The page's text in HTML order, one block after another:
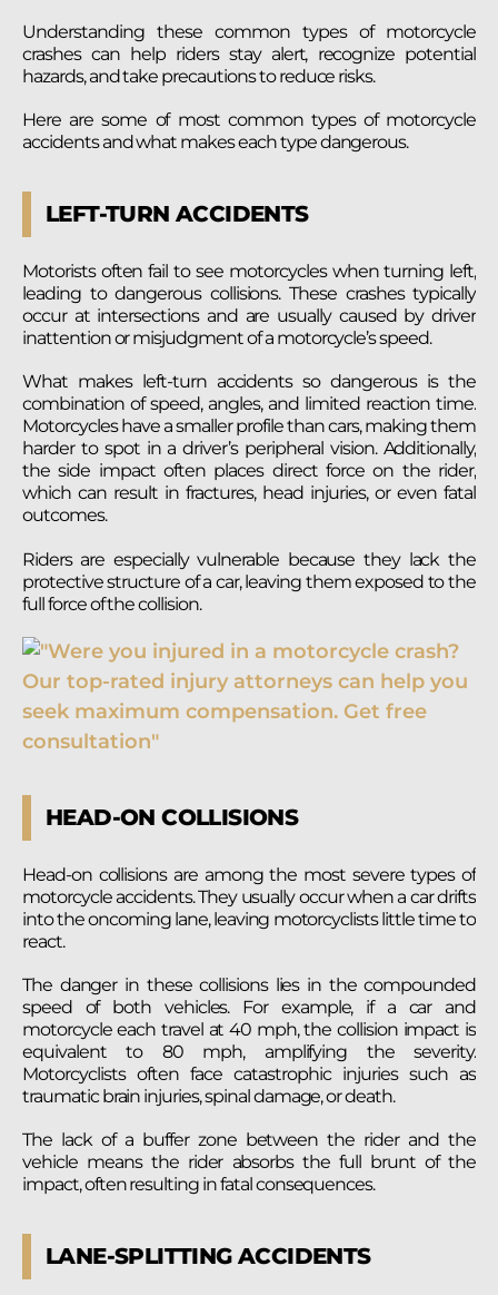
Understanding these common types of motorcycle
crashes can help riders stay alert, recognize potential
hazards, and take precautions to reduce risks.
Here are some of most common types of motorcycle
accidents and what makes each type dangerous.
LEFT-TURN ACCIDENTS
Motorists often fail to see motorcycles when turning left,
leading to dangerous collisions. These crashes typically
occur at intersections and are usually caused by driver
inattention or misjudgment of a motorcycle’s speed.
What makes left-turn accidents so dangerous is the
combination of speed, angles, and limited reaction time.
Motorcycles have a smaller profile than cars, making them
harder to spot in a driver’s peripheral vision. Additionally,
the side impact often places direct force on the rider,
which can result in fractures, head injuries, or even fatal
outcomes.
Riders are especially vulnerable because they lack the
protective structure of a car, leaving them exposed to the
full force of the collision.
HEAD-ON COLLISIONS
Head-on collisions are among the most severe types of
motorcycle accidents. They usually occur when a car drifts
into the oncoming lane, leaving motorcyclists little time to
react.
The danger in these collisions lies in the compounded
speed of both vehicles. For example, if a car and
motorcycle each travel at 40 mph, the collision impact is
equivalent to 80 mph, amplifying the severity.
Motorcyclists often face catastrophic injuries such as
traumatic brain injuries, spinal damage, or death.
The lack of a buffer zone between the rider and the
vehicle means the rider absorbs the full brunt of the
impact, often resulting in fatal consequences.
LANE-SPLITTING ACCIDENTS